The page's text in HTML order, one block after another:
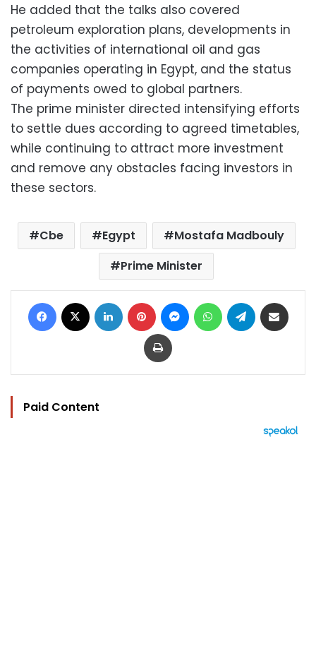
He added that the talks also covered
petroleum exploration plans, developments in
the activities of international oil and gas
companies operating in Egypt, and the status
of payments owed to global partners.
The prime minister directed intensifying efforts
to settle dues according to agreed timetables,
while continuing to attract more investment
and remove any obstacles facing investors in
these sectors.
Cbe Egypt
Mostafa Madbouly
Prime Minister
Facebook LinkedIn Pinterest MessengerWhatsAppTelegram
Print
Paid Content